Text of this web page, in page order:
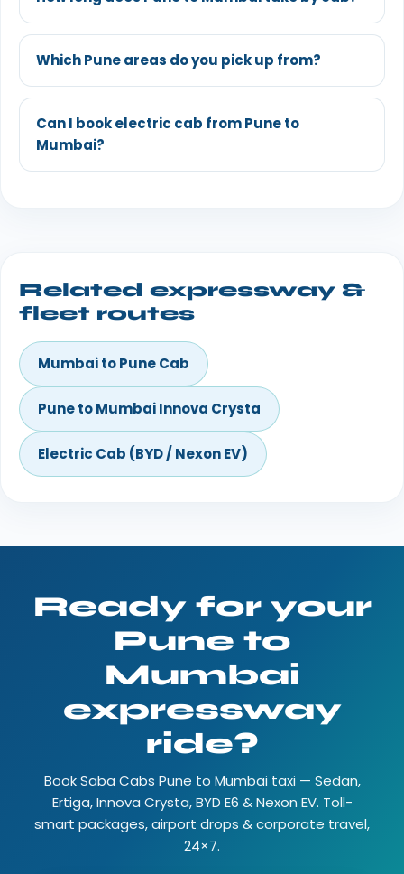
Which Pune areas do you pick up from?
Can I book electric cab from Pune to
Mumbai?
Related expressway &
fleet routes
Mumbai to Pune Cab
Pune to Mumbai Innova Crysta
Electric Cab (BYD / Nexon EV)
Ready for your
Pune to
Mumbai
expressway
ride?
Book Saba Cabs Pune to Mumbai taxi — Sedan,
Ertiga, Innova Crysta, BYD E6 & Nexon EV. Toll-
smart packages, airport drops & corporate travel,
24×7.